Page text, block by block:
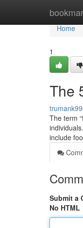
Home
Home
1
The
The term
include
Submit a
No HTML